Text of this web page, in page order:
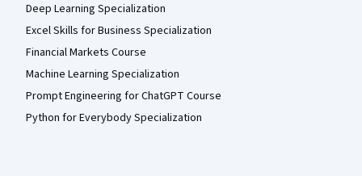
Deep Learning Specialization
Excel Skills for Business Specialization
Financial Markets Course
Machine Learning Specialization
Prompt Engineering for ChatGPT Course
Python for Everybody Specialization